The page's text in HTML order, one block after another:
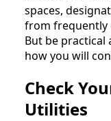
spaces,
from frequently
But be practical
how you will
Check
Utilities